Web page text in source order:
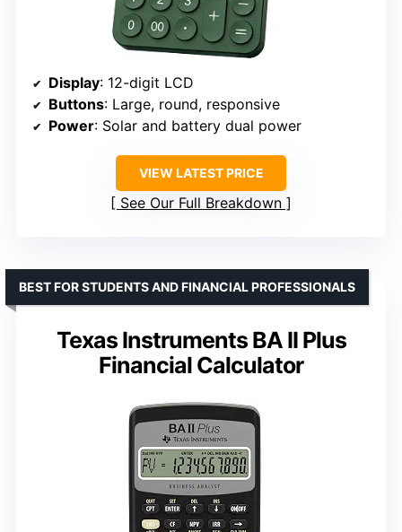
Display: 12-digit LCD
Buttons: Large, round, responsive
Power: Solar and battery dual power
VIEW LATEST PRICE
See Our Full Breakdown
Texas Instruments BA II Plus
Financial Calculator
BEST FOR STUDENTS AND FINANCIAL PROFESSIONALS